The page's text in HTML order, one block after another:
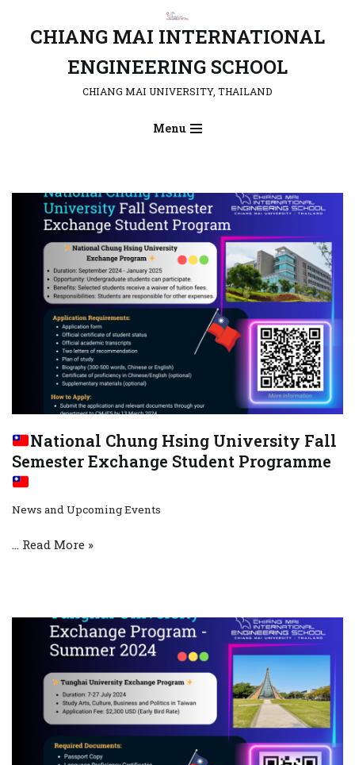
SkipCHIANG MAI INTERNATIONAL
ENGINEERING SCHOOL
CHIANG MAI UNIVERSITY, THAILAND
Menu
National Chung Hsing University Fall
Semester Exchange Student Programme
News and Upcoming Events
… Read More »